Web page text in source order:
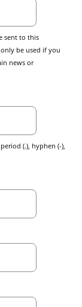
sent to this
be used if you
news or
(.), hyphen (-),